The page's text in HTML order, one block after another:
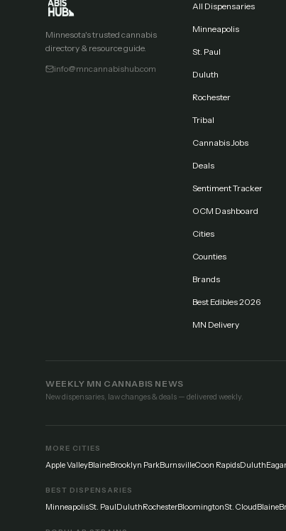
Minnesota's trusted cannabis
directory & resource guide.
info@mncannabishub.com
All Dispensaries
Minneapolis
St. Paul
Duluth
Rochester
Tribal
Cannabis Jobs
Deals
Sentiment Tracker
OCM Dashboard
Cities
Counties
Brands
Best Edibles 2026
MN Delivery
WEEKLY MN CANNABIS NEWS
New dispensaries, law changes & deals — delivered weekly.
MORE CITIES
Apple ValleyBlaineBrooklyn ParkBurnsvilleCoon RapidsDuluth
BEST DISPENSARIES
MinneapolisSt. PaulDuluthRochesterBloomingtonSt. CloudBlaine